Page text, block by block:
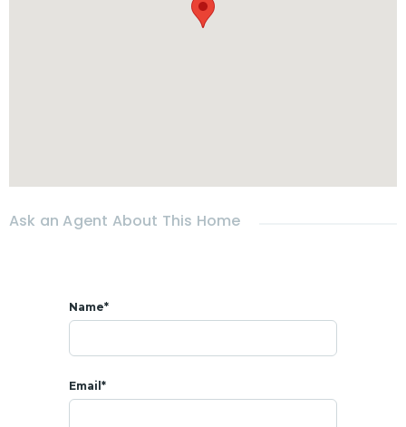
Ask an Agent About This Home
Name*
Email*